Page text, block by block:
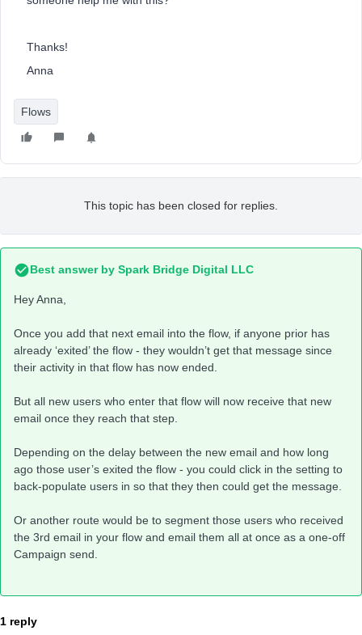
Thanks!
Anna
Flows
This topic has been closed for replies.
Best answer by Spark Bridge Digital LLC
Hey Anna,
Once you add that next email into the flow, if anyone prior has
already ‘exited’ the flow - they wouldn’t get that message since
their activity in that flow has now ended.
But all new users who enter that flow will now receive that new
email once they reach that step.
Depending on the delay between the new email and how long
ago those user’s exited the flow - you could click in the setting to
back-populate users in so that they then could get the message.
Or another route would be to segment those users who received
the 3rd email in your flow and email them all at once as a one-off
Campaign send.
1 reply